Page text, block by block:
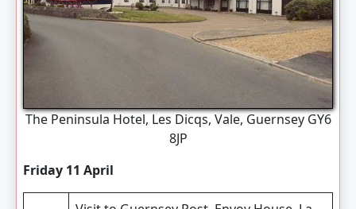
The Peninsula Hotel, Les Dicqs, Vale, Guernsey GY6
8JP
Friday 11 April